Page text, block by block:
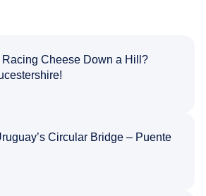
Cheese Down a Hill?
Circular Bridge – Puente